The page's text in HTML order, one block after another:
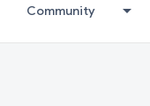
Community